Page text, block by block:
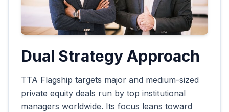
Dual Strategy Approach
TTA Flagship targets major and medium-sized
private equity deals run by top institutional
managers worldwide. Its focus leans toward